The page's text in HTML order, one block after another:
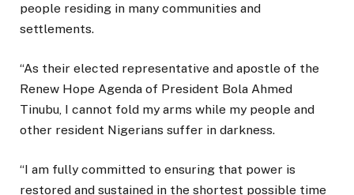
people residing in many communities and
settlements.
“As their elected representative and apostle of the
Renew Hope Agenda of President Bola Ahmed
Tinubu, I cannot fold my arms while my people and
other resident Nigerians suffer in darkness.
“I am fully committed to ensuring that power is
restored and sustained in the shortest possible time